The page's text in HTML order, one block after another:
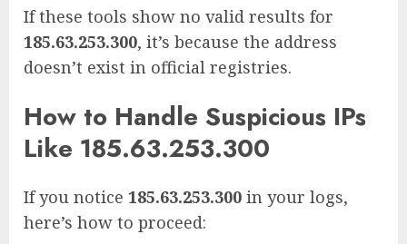
If these tools show no valid results for
185.63.253.300, it’s because the address
doesn’t exist in official registries.
How to Handle Suspicious IPs
Like 185.63.253.300
If you notice 185.63.253.300 in your logs,
here’s how to proceed: